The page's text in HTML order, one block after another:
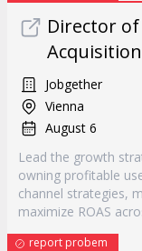
Director
Acquisition
Jobgether
Vienna
August 6
Lead the growth
owning profitable
channel strategies,
maximize ROAS
report probem